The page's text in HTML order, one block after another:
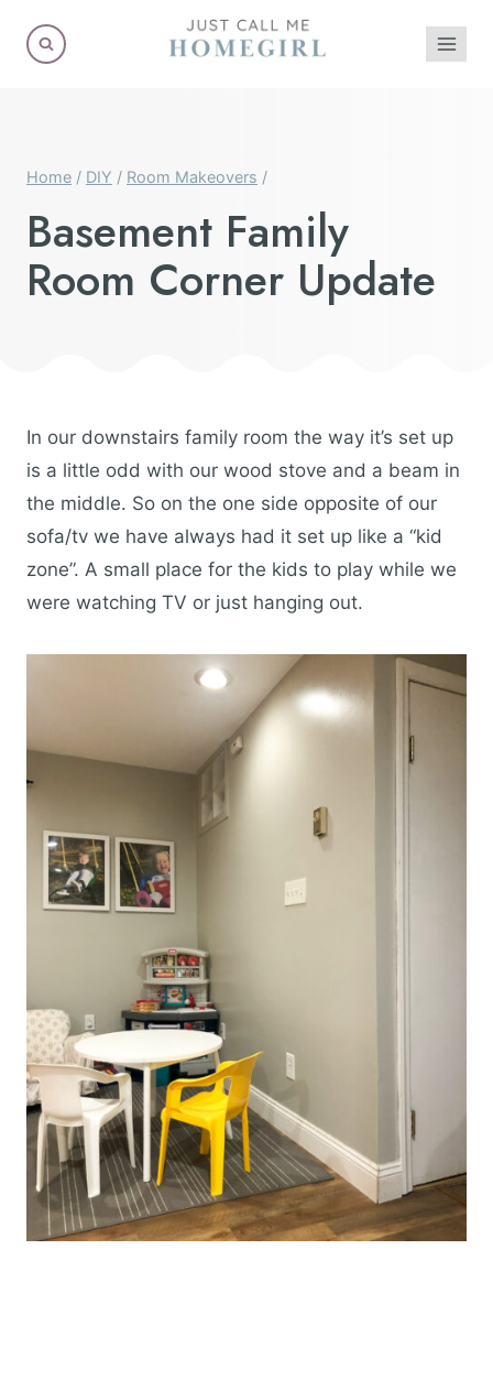
Home / DIY / Room Makeovers /
Basement Family
Room Corner Update
In our downstairs family room the way it’s set up
is a little odd with our wood stove and a beam in
the middle. So on the one side opposite of our
sofa/tv we have always had it set up like a “kid
zone”. A small place for the kids to play while we
were watching TV or just hanging out.